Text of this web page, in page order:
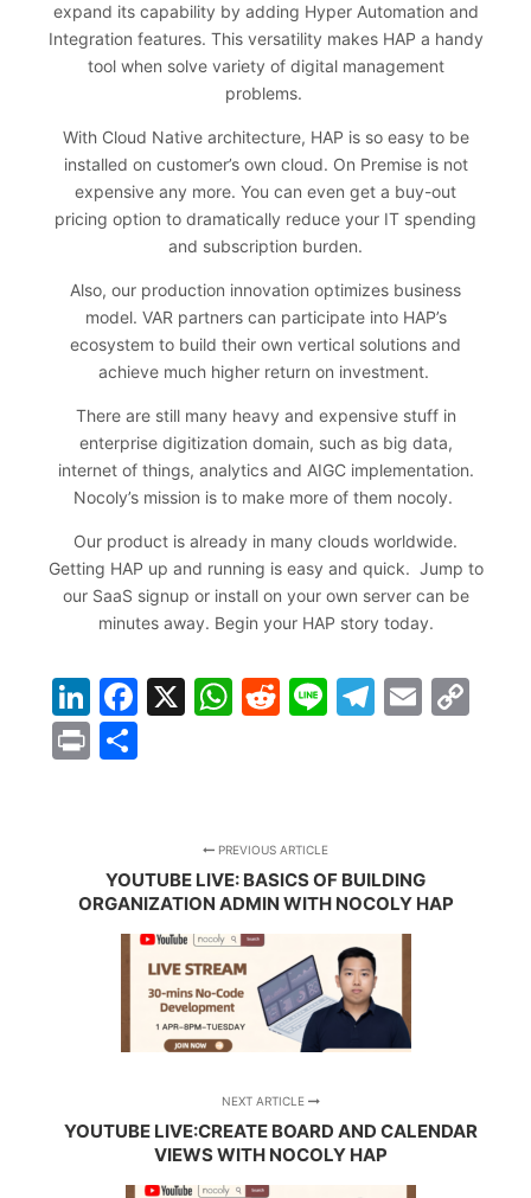
expand its capability by adding Hyper Automation and
Integration features. This versatility makes HAP a handy
tool when solve variety of digital management
problems.
With Cloud Native architecture, HAP is so easy to be
installed on customer’s own cloud. On Premise is not
expensive any more. You can even get a buy-out
pricing option to dramatically reduce your IT spending
and subscription burden.
Also, our production innovation optimizes business
model. VAR partners can participate into HAP’s
ecosystem to build their own vertical solutions and
achieve much higher return on investment.
There are still many heavy and expensive stuff in
enterprise digitization domain, such as big data,
internet of things, analytics and AIGC implementation.
Nocoly’s mission is to make more of them nocoly.
Our product is already in many clouds worldwide.
Getting HAP up and running is easy and quick. Jump to
our SaaS signup or install on your own server can be
minutes away. Begin your HAP story today.
LinkedIn
Facebook
X WhatsApp
Reddit
Line Email
Print
PREVIOUS ARTICLE
YOUTUBE LIVE: BASICS OF BUILDING
ORGANIZATION ADMIN WITH NOCOLY HAP
NEXT ARTICLE
YOUTUBE LIVE:CREATE BOARD AND CALENDAR
VIEWS WITH NOCOLY HAP